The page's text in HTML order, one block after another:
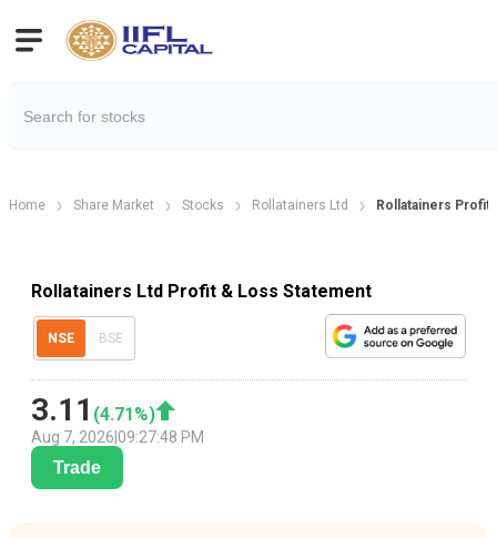
Home Share Market Stocks Rollatainers Ltd Rollatainers Profit
Rollatainers Ltd Profit & Loss Statement
NSE BSE
3.11 (4.71 %)
Aug 7, 2026 09:27:48 PM
Trade